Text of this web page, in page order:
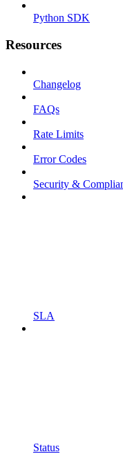
Python SDK
Resources
Changelog
FAQs
Rate Limits
Error Codes
Security &
SLA
Status